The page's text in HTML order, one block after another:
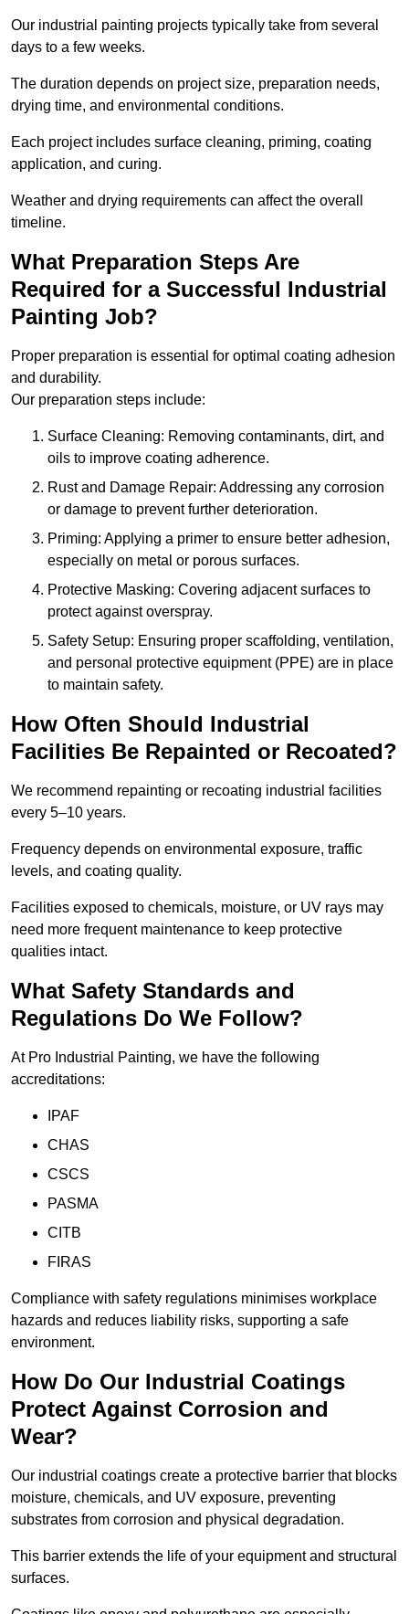
Our industrial painting projects typically take from several
days to a few weeks.
The duration depends on project size, preparation needs,
drying time, and environmental conditions.
Each project includes surface cleaning, priming, coating
application, and curing.
Weather and drying requirements can affect the overall
timeline.
What Preparation Steps Are
Required for a Successful Industrial
Painting Job?
Proper preparation is essential for optimal coating adhesion
and durability.
Our preparation steps include:
Surface Cleaning: Removing contaminants, dirt, and
oils to improve coating adherence.
Rust and Damage Repair: Addressing any corrosion
or damage to prevent further deterioration.
Priming: Applying a primer to ensure better adhesion,
especially on metal or porous surfaces.
Protective Masking: Covering adjacent surfaces to
protect against overspray.
Safety Setup: Ensuring proper scaffolding, ventilation,
and personal protective equipment (PPE) are in place
to maintain safety.
How Often Should Industrial
Facilities Be Repainted or Recoated?
We recommend repainting or recoating industrial facilities
every 5–10 years.
Frequency depends on environmental exposure, traffic
levels, and coating quality.
Facilities exposed to chemicals, moisture, or UV rays may
need more frequent maintenance to keep protective
qualities intact.
What Safety Standards and
Regulations Do We Follow?
At Pro Industrial Painting, we have the following
accreditations:
IPAF
CHAS
CSCS
PASMA
CITB
FIRAS
Compliance with safety regulations minimises workplace
hazards and reduces liability risks, supporting a safe
environment.
How Do Our Industrial Coatings
Protect Against Corrosion and
Wear?
Our industrial coatings create a protective barrier that blocks
moisture, chemicals, and UV exposure, preventing
substrates from corrosion and physical degradation.
This barrier extends the life of your equipment and structural
surfaces.